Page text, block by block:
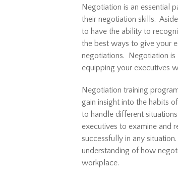
Negotiation is an essential
their negotiation skills.
to have the ability to
the best ways to give your
negotiations. Negotiation is
equipping your executives
Negotiation training
gain insight into the habits
to handle different
executives to examine and
successfully in any
understanding of how
workplace.